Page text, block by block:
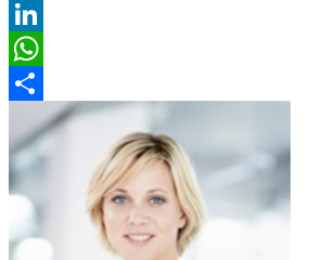
Pinterest
LinkedIn
WhatsApp
Share